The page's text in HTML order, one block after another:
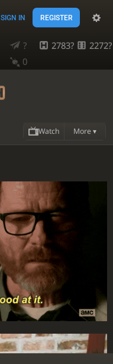
SIGN IN REGISTER
? 2783?
2272?
0
Watch More ▾